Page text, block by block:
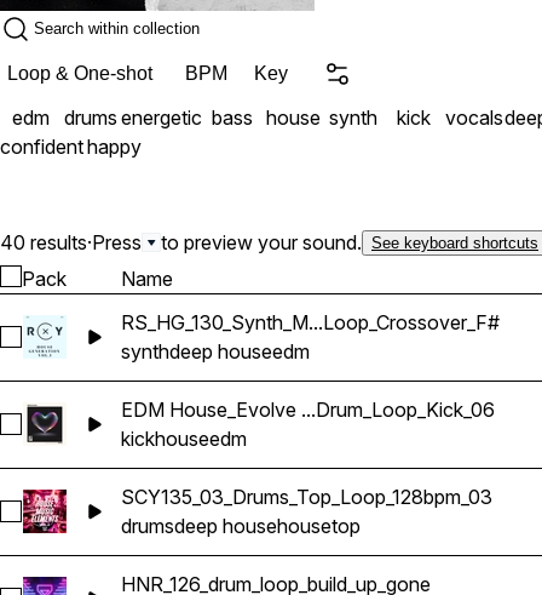
Loop & One-shot BPM Key
edm drums energetic bass house synth kick vocals
confidenthappy
40 results·Press to preview your sound. See keyboard shortcuts
Pack Name
Select RS_HG_130_Synth_Melodic_Loop_Crossover_F#
RS_HG_130_Synth_M...Loop_Crossover_F#
synthdeep houseedm
Select EDM House_Evolve Sounds_128_Drum_Loop_Kick_06
EDM House_Evolve ...Drum_Loop_Kick_06
kickhouseedm
Select SCY135_03_Drums_Top_Loop_128bpm_03
SCY135_03_Drums_Top_Loop_128bpm_03
drumsdeep househousetop
HNR_126_drum_loop_build_up_gone